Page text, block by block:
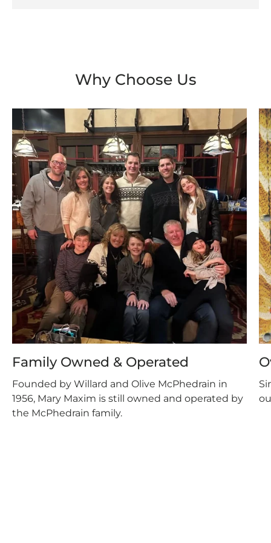
Why Choose Us
Family Owned & Operated
Founded by Willard and Olive McPhedrain in
1956, Mary Maxim is still owned and operated by
the McPhedrain family.